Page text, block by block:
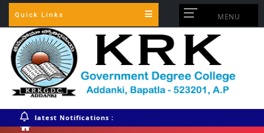
Quick Links MENU
latest Notifications :